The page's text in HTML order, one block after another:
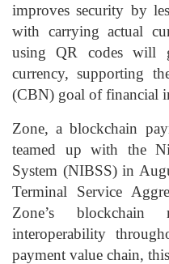
improves security by
with carrying actual
using QR codes will
currency, supporting
(CBN) goal of financial
Zone, a blockchain
teamed up with the
System (NIBSS) in
Terminal Service
Zone’s
interoperability
payment value chain,